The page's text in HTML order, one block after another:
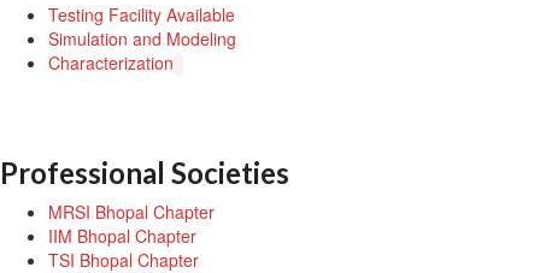
Testing Facility Available
Simulation and Modeling
Characterization
Professional Societies
MRSI Bhopal Chapter
IIM Bhopal Chapter
TSI Bhopal Chapter